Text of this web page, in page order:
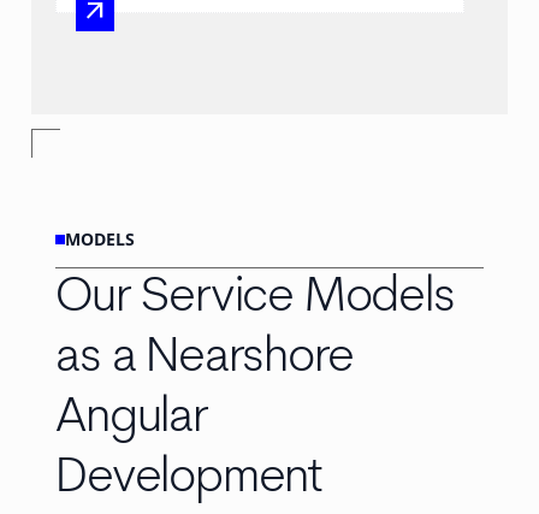
arrow_outward
MODELS
Our Service Models
as a Nearshore
Angular
Development